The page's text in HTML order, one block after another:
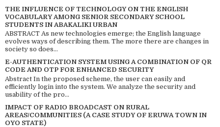
THE INFLUENCE OF TECHNOLOGY ON THE ENGLISH
VOCABULARY AMONG SENIOR SECONDARY SCHOOL
STUDENTS IN ABAKALIKI URBAN
ABSTRACT As new technologies emerge; the English language
evolves ways of describing them. The more there are changes in
society so does...
E-AUTHENTICATION SYSTEM USING A COMBINATION OF QR
CODE AND OTP FOR ENHANCED SECURITY
Abstract In the proposed scheme, the user can easily and
efficiently login into the system. We analyze the security and
usability of the pro...
IMPACT OF RADIO BROADCAST ON RURAL
AREAS/COMMUNITIES (A CASE STUDY OF ERUWA TOWN IN
OYO STATE)